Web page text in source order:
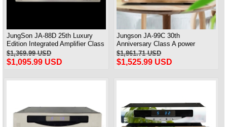
JungSon JA-88D 25th Luxury
Edition Integrated Amplifier Class
A Power Amplifier 2X80W@8Ω
$1,369.99 USD
$1,095.99 USD
Jungson JA-99C 30th
Anniversary Class A power
Amplifier Full Balanced Deluxe
Edition 90W*2
$1,861.71 USD
$1,525.99 USD